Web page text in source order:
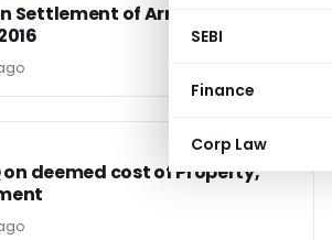
SEBI
Finance
Corp Law
Settlement of Arrears in
on deemed cost of Property,